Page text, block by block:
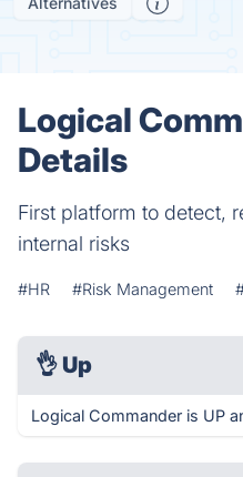
Logical
Details
First platform to detect,
internal risks
#HR #Risk Management
👌 Up
Logical Commander is UP